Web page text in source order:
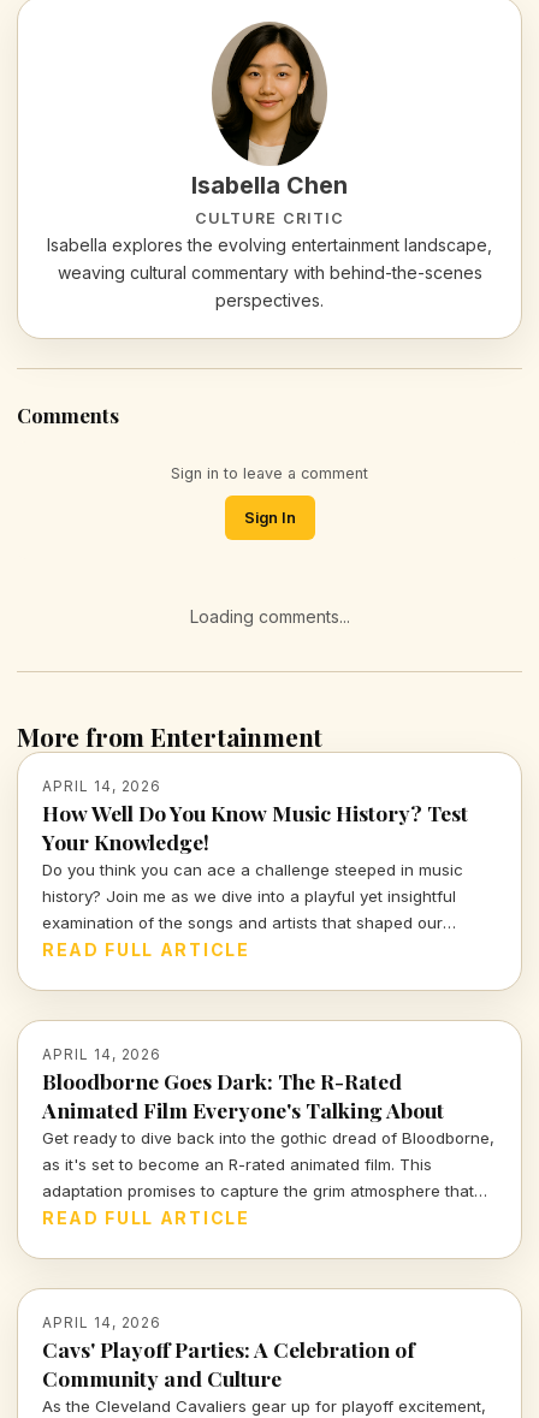
Isabella Chen
CULTURE CRITIC
Isabella explores the evolving entertainment landscape,
weaving cultural commentary with behind-the-scenes
perspectives.
Comments
Sign in to leave a comment
Sign In
Loading comments...
More from Entertainment
APRIL 14, 2026
How Well Do You Know Music History? Test
Your Knowledge!
Do you think you can ace a challenge steeped in music
history? Join me as we dive into a playful yet insightful
examination of the songs and artists that shaped our
culture. Prepare to prove your knowledge in this
READ FULL ARTICLE
APRIL 14, 2026
Bloodborne Goes Dark: The R-Rated
Animated Film Everyone's Talking About
Get ready to dive back into the gothic dread of Bloodborne,
as it's set to become an R-rated animated film. This
adaptation promises to capture the grim atmosphere that
fans adore while exploring deeper narratives and visually
READ FULL ARTICLE
APRIL 14, 2026
Cavs' Playoff Parties: A Celebration of
Community and Culture
As the Cleveland Cavaliers gear up for playoff excitement,